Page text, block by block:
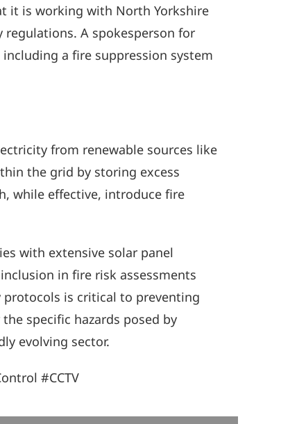
it is working with North Yorkshire
regulations. A spokesperson for
a fire suppression system
from renewable sources like
the grid by storing excess
while effective, introduce fire
with extensive solar panel
in fire risk assessments
is critical to preventing
specific hazards posed by
evolving sector.
#CCTV